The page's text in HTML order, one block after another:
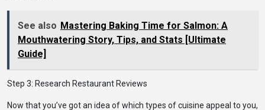
See also Mastering Baking Time for Salmon: A
Mouthwatering Story, Tips, and Stats [Ultimate
Guide]
Step 3: Research Restaurant Reviews
Now that you’ve got an idea of which types of cuisine appeal to you,